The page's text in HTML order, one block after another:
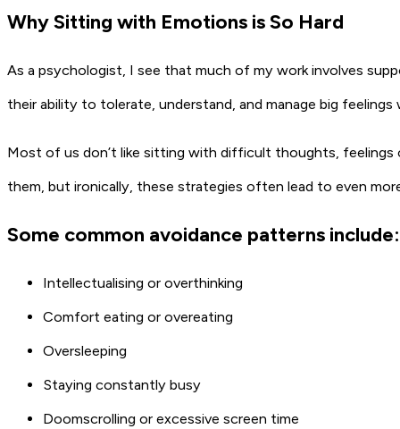
Why Sitting with Emotions is So Hard
As a psychologist, I see that much of my work involves
their ability to tolerate, understand, and manage big
Most of us don’t like sitting with difficult thoughts,
them, but ironically, these strategies often lead to even
Some common avoidance patterns include:
Intellectualising or overthinking
Comfort eating or overeating
Oversleeping
Staying constantly busy
Doomscrolling or excessive screen time